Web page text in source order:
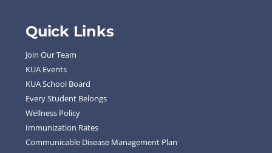
Quick Links
Join Our Team
KUA Events
KUA School Board
Every Student Belongs
Wellness Policy
Immunization Rates
Communicable Disease Management Plan